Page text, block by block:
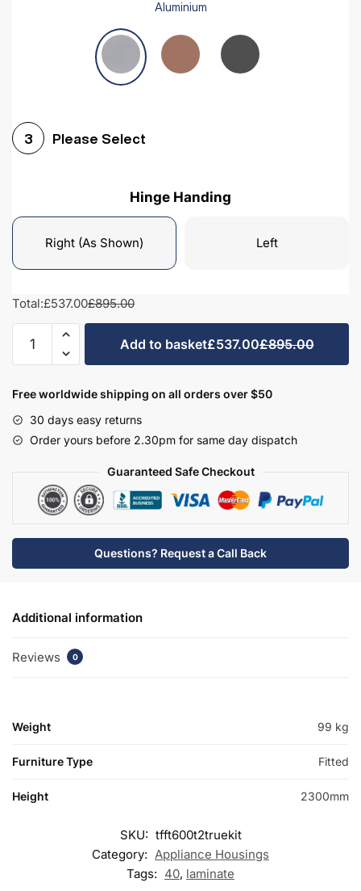
Aluminium
3 Please Select
Hinge Handing
Right (As Shown) Left
Total:£537.00£895.00
Fridge
Housing
50/50
2300mm
Handleless
quantity
Add to basket£537.00£895.00
Free worldwide shipping on all orders over $50
30 days easy returns
Order yours before 2.30pm for same day dispatch
Guaranteed Safe Checkout
Questions? Request a Call Back
Additional information
Reviews 0
Weight 99 kg
Furniture Type Fitted
Height 2300mm
SKU: tfft600t2truekit
Category: Appliance Housings
Tags: 40, laminate